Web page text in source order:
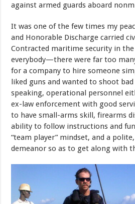
against armed guards aboard
It was one of the few times my
and Honorable Discharge carried
Contracted maritime security in
everybody—there were far too
for a company to hire someone
liked guns and wanted to shoot
speaking, operational personnel
ex-law enforcement with good
to have small-arms skill, firearms
ability to follow instructions and
“team player” mindset, and a
demeanor so as to get along with